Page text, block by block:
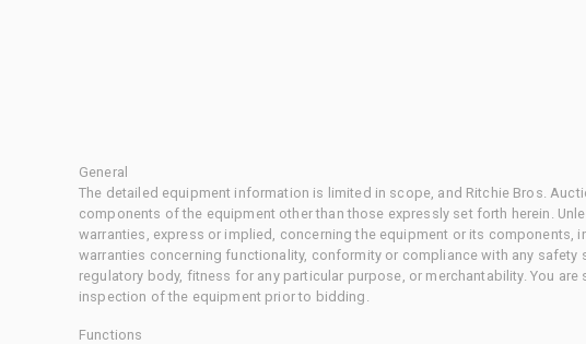
General
The detailed equipment information is limited in scope, and Ritchie Bros.
components of the equipment other than those expressly set forth herein.
warranties, express or implied, concerning the equipment or its components,
warranties concerning functionality, conformity or compliance with any
regulatory body, fitness for any particular purpose, or merchantability. You
inspection of the equipment prior to bidding.
Functions